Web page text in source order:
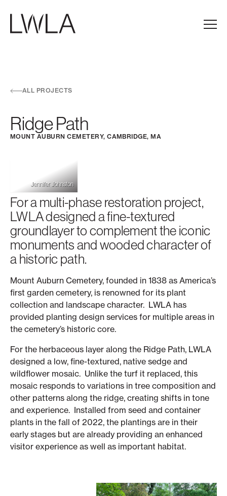
ALL PROJECTS
Ridge Path
MOUNT AUBURN CEMETERY, CAMBRIDGE, MA
Jennifer Johnston
For a multi-phase restoration project,
LWLA designed a fine-textured
groundlayer to complement the iconic
monuments and wooded character of
a historic path.
Mount Auburn Cemetery, founded in 1838 as America’s
first garden cemetery, is renowned for its plant
collection and landscape character. LWLA has
provided planting design services for multiple areas in
the cemetery’s historic core.
For the herbaceous layer along the Ridge Path, LWLA
designed a low, fine-textured, native sedge and
wildflower mosaic. Unlike the turf it replaced, this
mosaic responds to variations in tree composition and
other patterns along the ridge, creating shifts in tone
and experience. Installed from seed and container
plants in the fall of 2022, the plantings are in their
early stages but are already providing an enhanced
visitor experience as well as important habitat.